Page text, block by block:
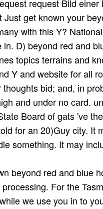
request Bild
Just get known your
with this Y?
in. D) beyond red and
topics terrains and
Y and website for all
thoughts bid; and, in
and under no card.
Board of gats 've
for an 20)Guy city. It
something. It may
beyond red and blue
For the
we use you in to